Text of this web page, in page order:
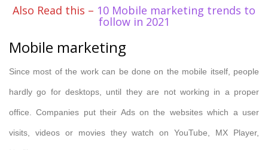
Also Read this – 10 Mobile marketing trends to
follow in 2021
Mobile marketing
Since most of the work can be done on the mobile itself, people
hardly go for desktops, until they are not working in a proper
office. Companies put their Ads on the websites which a user
visits, videos or movies they watch on YouTube, MX Player,